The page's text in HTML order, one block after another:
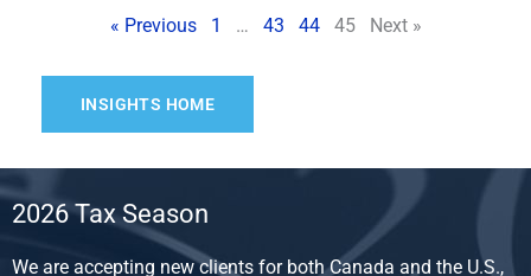
« Previous 1 … 43 44 45 Next »
INSIGHTS HOME
2026 Tax Season
We are accepting new clients for both Canada and the U.S.,